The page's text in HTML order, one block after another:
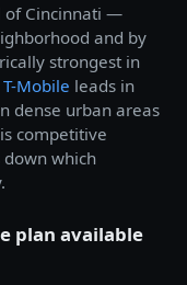
of Cincinnati —
and by
strongest in
T-Mobile leads in
dense urban areas
competitive
which
plan available